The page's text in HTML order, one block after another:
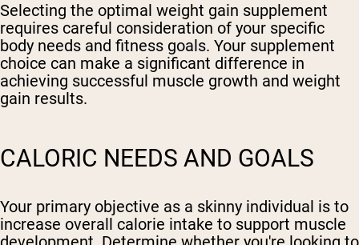
Selecting the optimal weight gain supplement
requires careful consideration of your specific
body needs and fitness goals. Your supplement
choice can make a significant difference in
achieving successful muscle growth and weight
gain results.
CALORIC NEEDS AND GOALS
Your primary objective as a skinny individual is to
increase overall calorie intake to support muscle